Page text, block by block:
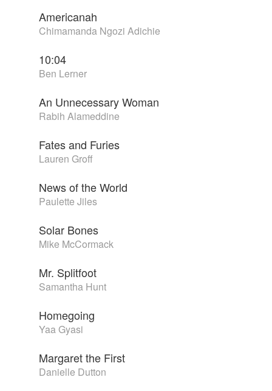
Americanah
Chimamanda Ngozi Adichie
10:04
Ben Lerner
An Unnecessary Woman
Rabih Alameddine
Fates and Furies
Lauren Groff
News of the World
Paulette Jiles
Solar Bones
Mike McCormack
Mr. Splitfoot
Samantha Hunt
Homegoing
Yaa Gyasi
Margaret the First
Danielle Dutton